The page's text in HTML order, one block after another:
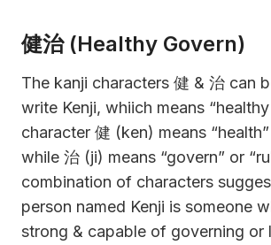
健治 (Healthy Govern)
The kanji characters 健 & 治 can
write Kenji, whiich means
character 健 (ken) means
while 治 (ji) means “govern” or
combination of characters
person named Kenji is someone
strong & capable of governing or